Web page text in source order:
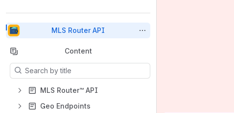
MLS Router API
Back to top
Content
Results will update as you type.
MLS Router™ API
Geo Endpoints